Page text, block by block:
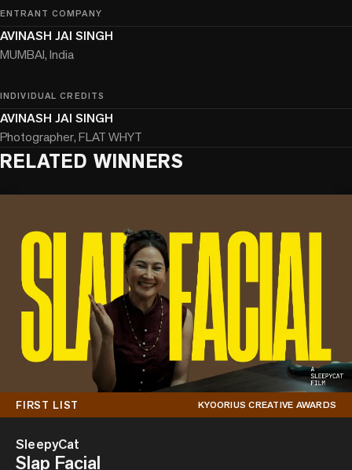
ENTRANT COMPANY
AVINASH JAI SINGH
MUMBAI, India
INDIVIDUAL CREDITS
AVINASH JAI SINGH
Photographer, FLAT WHYT
RELATED WINNERS
FIRST LIST KYOORIUS CREATIVE AWARDS
SleepyCat
Slap Facial